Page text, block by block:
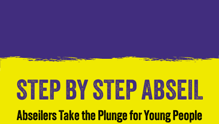
STEP BY STEP ABSEIL
Abseilers Take the Plunge for Young People